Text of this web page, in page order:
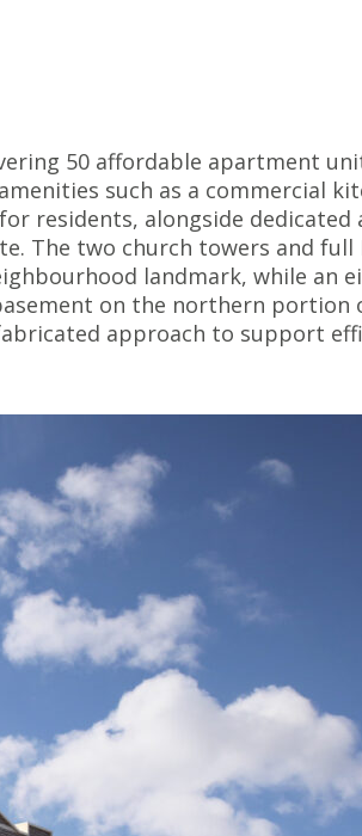
50 affordable apartment
such as a commercial
residents, alongside dedicated
The two church towers and full
landmark, while an
on the northern portion
approach to support